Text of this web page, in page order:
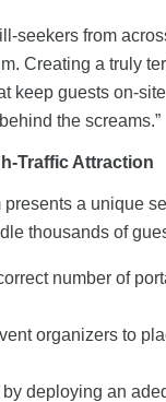
seekers from
. Creating a truly
keep guests on-
the screams.”
Traffic Attraction
a unique
thousands of
number of
organizers to
deploying an